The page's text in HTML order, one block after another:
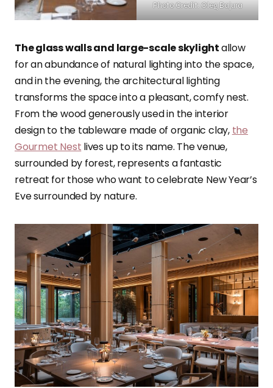
Photo Credit: Oleg Bajura
The glass walls and large-scale skylightallow
for an abundance of natural lighting into the space,
and in the evening, the architectural lighting
transforms the space into a pleasant, comfy nest.
From the wood generously used in the interior
design to the tableware made of organic clay, the
Gourmet Nest lives up to its name. The venue,
surrounded by forest, represents a fantastic
retreat for those who want to celebrate New Year’s
Eve surrounded by nature.